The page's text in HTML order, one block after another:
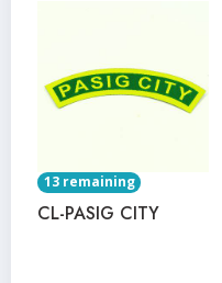
13 remaining
CL-PASIG CITY